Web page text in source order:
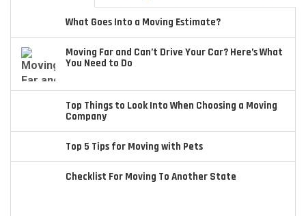
What Goes Into a Moving Estimate?
Moving Far and Can’t Drive Your Car? Here’s What
You Need to Do
Top Things to Look Into When Choosing a Moving
Company
Top 5 Tips for Moving with Pets
Checklist For Moving To Another State